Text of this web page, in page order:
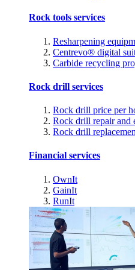
Rock tools services
Resharpening
Centrevo® digital
Carbide recycling
Rock drill services
Rock drill price per
Rock drill repair and
Rock drill
Financial services
OwnIt
GainIt
RunIt